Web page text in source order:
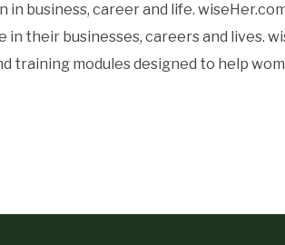
business, career and life.
their businesses, careers and lives.
modules designed to help